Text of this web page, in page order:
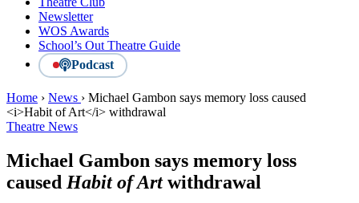
Newsletter
WOS Awards
School’s Out Theatre Guide
Podcast
Home › News › Michael Gambon says memory loss caused
<i>Habit of Art</i> withdrawal
Theatre News
Michael Gambon says memory loss
caused Habit of Artwithdrawal